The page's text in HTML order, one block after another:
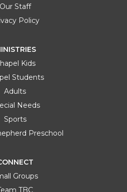
Our Staff
Policy
Kids
Students
Adults
Needs
Sports
Preschool
Groups
TBC